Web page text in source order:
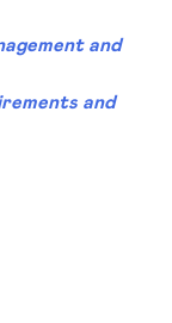
and
and